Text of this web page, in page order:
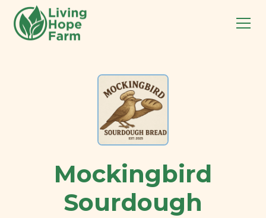
Mockingbird
Sourdough